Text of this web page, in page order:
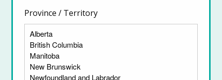
Province / Territory